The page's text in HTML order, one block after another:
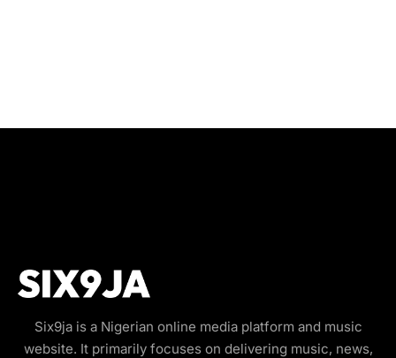
Six9ja is a Nigerian online media platform and music
website. It primarily focuses on delivering music, news,